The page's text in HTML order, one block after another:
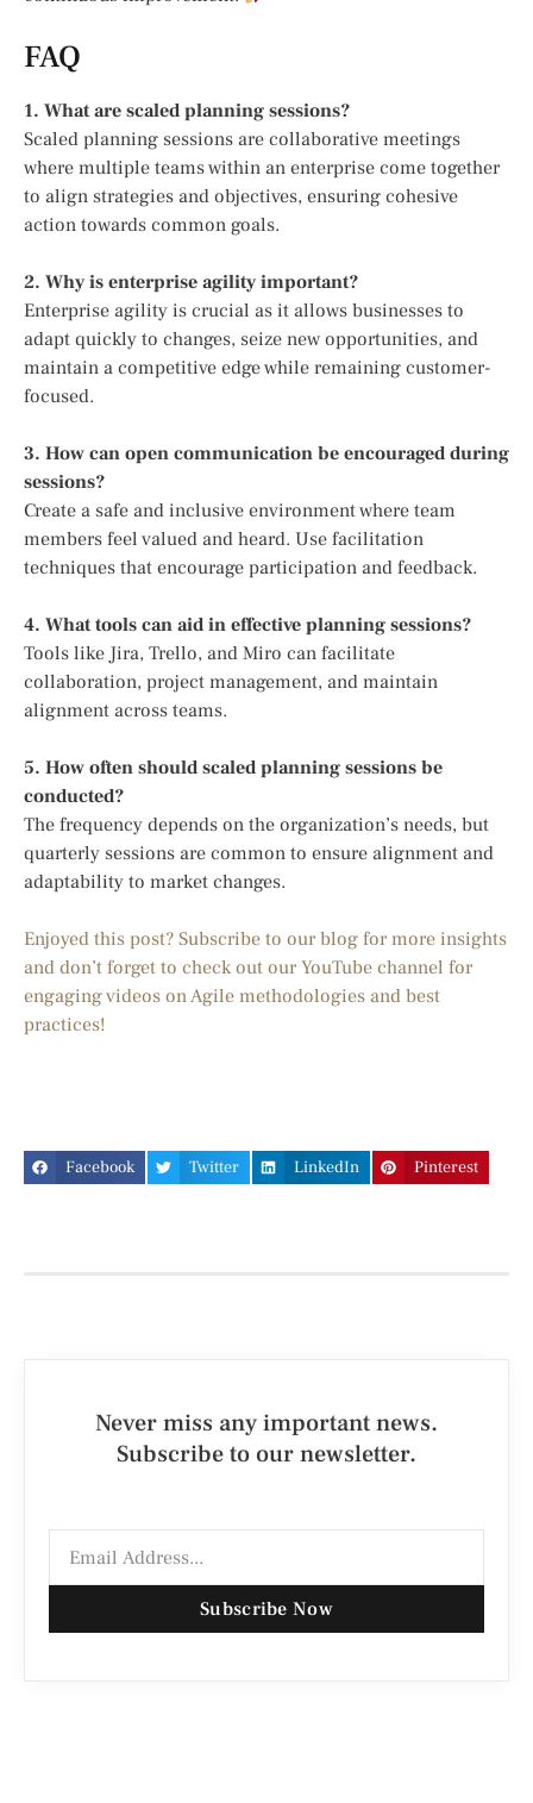
FAQ
1. What are scaled planning sessions?
Scaled planning sessions are collaborative meetings
where multiple teams within an enterprise come together
to align strategies and objectives, ensuring cohesive
action towards common goals.
2. Why is enterprise agility important?
Enterprise agility is crucial as it allows businesses to
adapt quickly to changes, seize new opportunities, and
maintain a competitive edge while remaining customer-
focused.
3. How can open communication be encouraged during
sessions?
Create a safe and inclusive environment where team
members feel valued and heard. Use facilitation
techniques that encourage participation and feedback.
4. What tools can aid in effective planning sessions?
Tools like Jira, Trello, and Miro can facilitate
collaboration, project management, and maintain
alignment across teams.
5. How often should scaled planning sessions be
conducted?
The frequency depends on the organization’s needs, but
quarterly sessions are common to ensure alignment and
adaptability to market changes.
Enjoyed this post? Subscribe to our blog for more insights
and don’t forget to check out our YouTube channel for
engaging videos on Agile methodologies and best
practices!
Facebook Twitter LinkedIn Pinterest
Never miss any important news.
Subscribe to our newsletter.
Subscribe Now